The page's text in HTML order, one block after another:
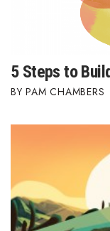
5 Steps to
PAM CHAMBERS